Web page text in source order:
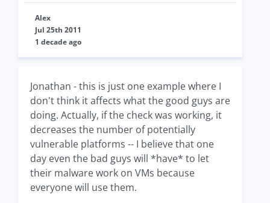
Alex
Jul 25th 2011
1 decade ago
Jonathan - this is just one example where I
don't think it affects what the good guys are
doing. Actually, if the check was working, it
decreases the number of potentially
vulnerable platforms -- I believe that one
day even the bad guys will *have* to let
their malware work on VMs because
everyone will use them.